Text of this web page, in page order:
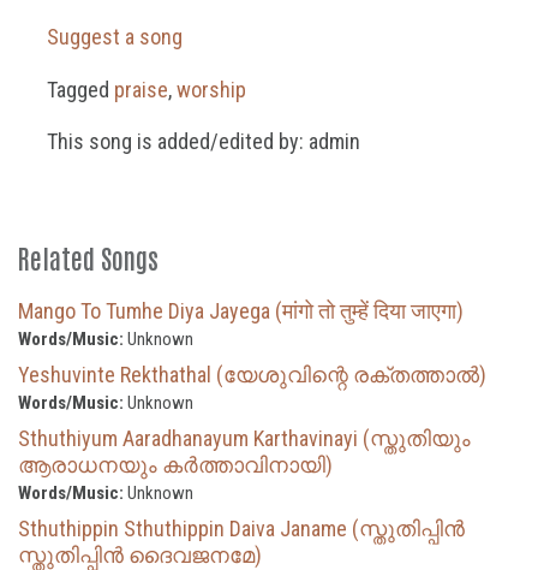
Suggest a song
Tagged praise,worship
This song is added/edited by: admin
Related Songs
Mango To Tumhe Diya Jayega (मांगो तो तुम्हें दिया जाएगा)
Words/Music: Unknown
Yeshuvinte Rekthathal (യേശുവിന്റെ രക്തത്താൽ)
Words/Music: Unknown
Sthuthiyum Aaradhanayum Karthavinayi (സ്തുതിയും
ആരാധനയും കർത്താവിനായി)
Words/Music: Unknown
Sthuthippin Sthuthippin Daiva Janame (സ്തുതിപ്പിൻ
സ്തുതിപ്പിൻ ദൈവജനമേ)